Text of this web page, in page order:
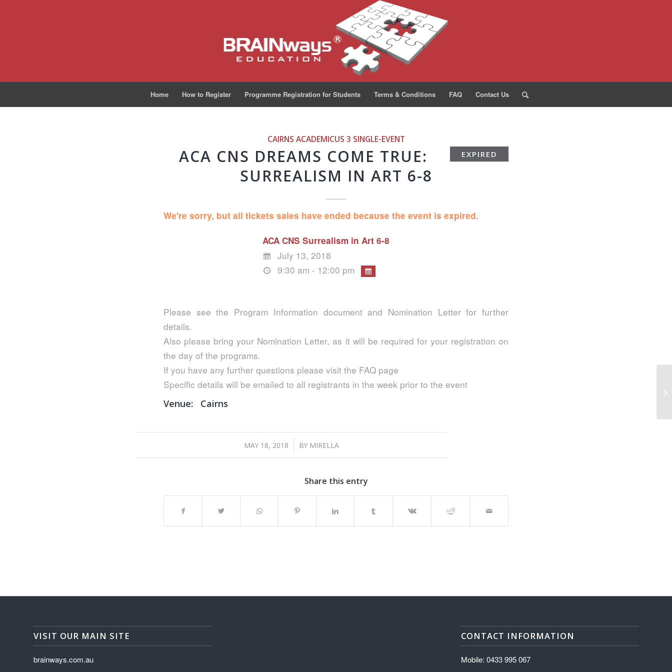
Home How to Register Programme Registration for Students Terms & Conditions FAQ Contact Us
CAIRNS ACADEMICUS 3 SINGLE-EVENT
EXPIRED
ACA CNS DREAMS COME TRUE:
SURREALISM IN ART 6-8
We're sorry, but all tickets sales have ended because the event is expired.
ACA CNS Surrealism in Art 6-8
July 13, 2018
9:30 am - 12:00 pm
Please see the Program Information document and Nomination Letter for further
details.
Also please bring your Nomination Letter, as it will be required for your registration on
the day of the programs.
If you have any further questions please visit the FAQ page
Specific details will be emailed to all registrants in the week prior to the event
Venue: Cairns
MAY 18, 2018
/ BY MIRELLA
Share this entry
VISIT OUR MAIN SITE
brainways.com.au
CONTACT INFORMATION
Mobile: 0433 995 067